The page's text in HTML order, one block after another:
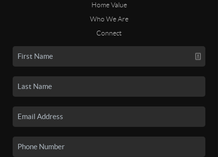
Home Value
Who We Are
Connect